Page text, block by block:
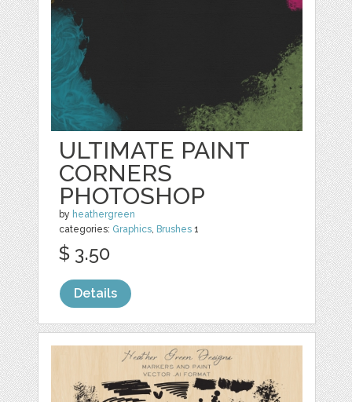
ULTIMATE PAINT
CORNERS
PHOTOSHOP
by heathergreen
categories: Graphics, Brushes 1
$ 3.50
Details